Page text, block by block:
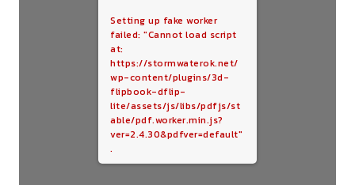
Setting up fake worker
failed: "Cannot load script
at:
https://stormwaterok.net/
wp-content/plugins/3d-
flipbook-dflip-
lite/assets/js/libs/pdfjs/st
able/pdf.worker.min.js?
ver=2.4.30&pdfver=default"
.